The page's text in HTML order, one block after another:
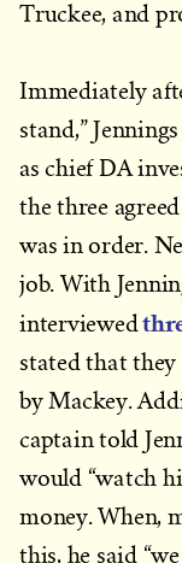
Truckee, and
Immediately
stand,”
as chief DA
the three
was in order.
job. With
interviewed
stated that
by Mackey.
captain told
would “watch
money. When,
this, he said